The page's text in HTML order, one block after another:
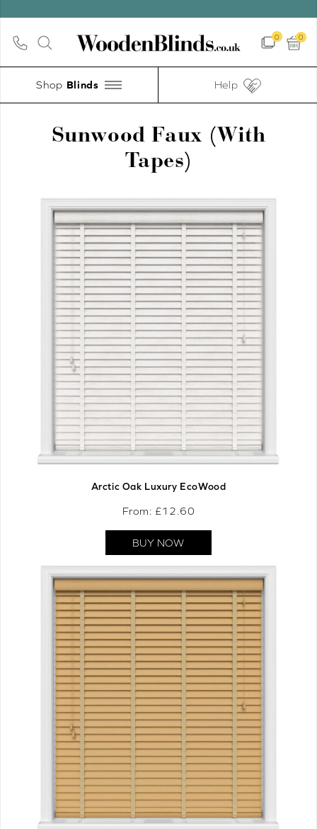
0 0
Shop Help
Sunwood Faux (With
Tapes)
Arctic Oak Luxury EcoWood
From: £12.60
BUY NOW